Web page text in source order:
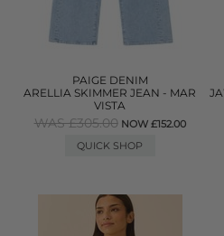
PAIGE DENIM
ARELLIA SKIMMER JEAN - MAR
VISTA
WAS £305.00 NOW £152.00
QUICK SHOP